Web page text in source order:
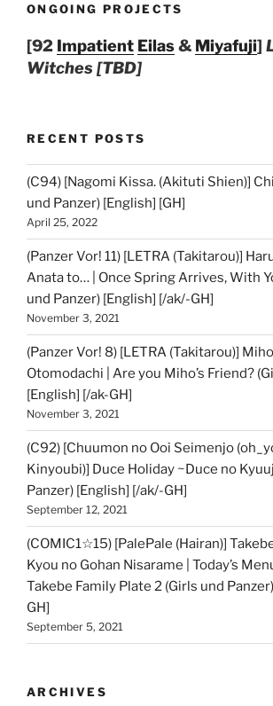
ONGOING PROJECTS
[92 Impatient Eilas& Miyafuji]
Witches [TBD]
RECENT POSTS
(C94) [Nagomi Kissa. (Akituti Shien)]
und Panzer) [English] [GH]
April 25, 2022
(Panzer Vor! 11) [LETRA (Takitarou)]
Anata to… | Once Spring Arrives, With
und Panzer) [English] [/ak/-GH]
November 3, 2021
(Panzer Vor! 8) [LETRA (Takitarou)]
Otomodachi | Are you Miho’s Friend?
[English] [/ak-GH]
November 3, 2021
(C92) [Chuumon no Ooi Seimenjo
Kinyoubi)] Duce Holiday ~Duce no
Panzer) [English] [/ak/-GH]
September 12, 2021
(COMIC1☆15) [PalePale (Hairan)]
Kyou no Gohan Nisarame | Today’s
Takebe Family Plate 2 (Girls und
GH]
September 5, 2021
ARCHIVES